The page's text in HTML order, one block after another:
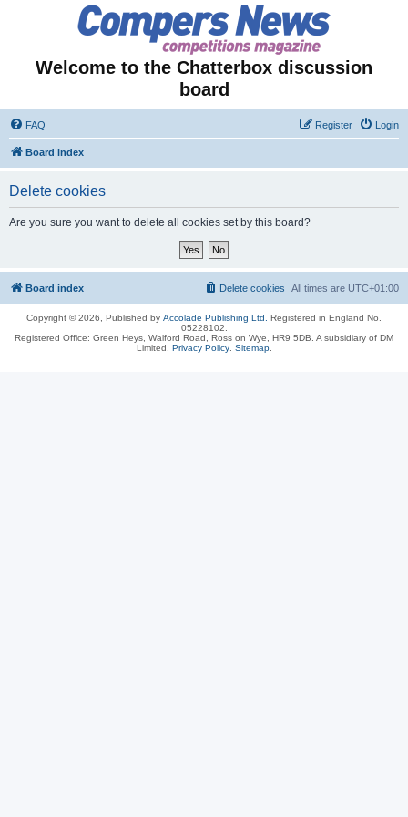
Welcome to the Chatterbox discussion
board
FAQ Login
Register
Board index
Delete cookies
Are you sure you want to delete all cookies set by this board?
Board index All times are UTC+01:00
Delete cookies
Copyright © 2026, Published by Accolade Publishing Ltd.
Registered in England No.
05228102.
Registered Office: Green Heys, Walford Road, Ross on Wye, HR9 5DB. A subsidiary of DM
Limited. Privacy Policy. Sitemap.